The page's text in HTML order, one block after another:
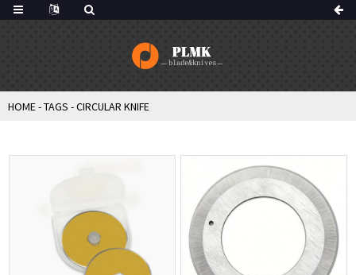
HOME-TAGS -CIRCULAR KNIFE